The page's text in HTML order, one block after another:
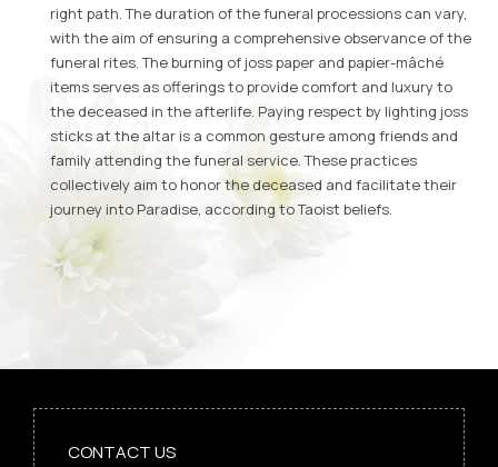
right path. The duration of the funeral processions can vary,
with the aim of ensuring a comprehensive observance of the
funeral rites. The burning of joss paper and papier-mâché
items serves as offerings to provide comfort and luxury to
the deceased in the afterlife. Paying respect by lighting joss
sticks at the altar is a common gesture among friends and
family attending the funeral service. These practices
collectively aim to honor the deceased and facilitate their
journey into Paradise, according to Taoist beliefs.
CONTACT US